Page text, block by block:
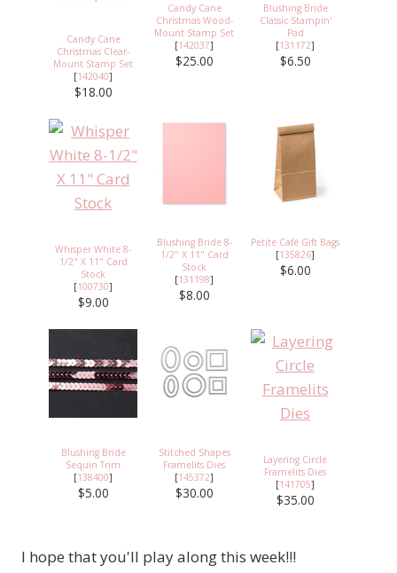
Candy Cane
Christmas Clear-
Mount Stamp Set
[142040]
$18.00
Candy Cane
Christmas Wood-
Mount Stamp Set
[142037]
$25.00
Blushing Bride
Classic Stampin'
Pad
[131172]
$6.50
Whisper White 8-
1/2" X 11" Card
Stock
[100730]
$9.00
Blushing Bride 8-
1/2" X 11" Card
Stock
[131198]
$8.00
Petite Café Gift Bags
[135826]
$6.00
Blushing Bride
Sequin Trim
[138400]
$5.00
Stitched Shapes
Framelits Dies
[145372]
$30.00
Layering Circle
Framelits Dies
[141705]
$35.00
I hope that you'll play along this week!!!